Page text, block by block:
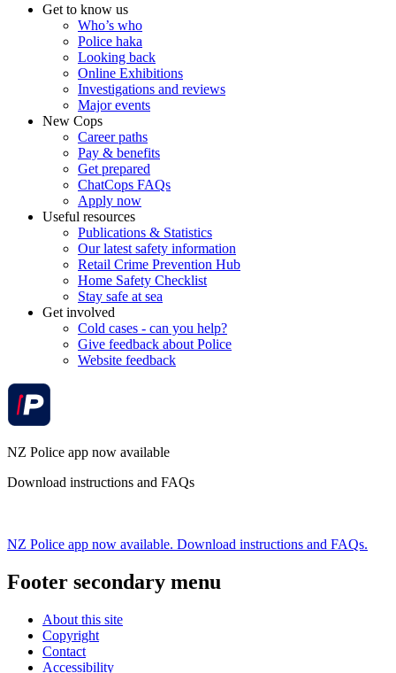
Get to know us
Who’s who
Police haka
Looking back
Online Exhibitions
Investigations and reviews
Major events
New Cops
Career paths
Pay & benefits
Get prepared
ChatCops FAQs
Apply now
Useful resources
Publications & Statistics
Our latest safety information
Retail Crime Prevention Hub
Home Safety Checklist
Stay safe at sea
Get involved
Cold cases - can you help?
Give feedback about Police
Website feedback
NZ Police app now available
Download instructions and FAQs
NZ Police app now available. Download instructions and FAQs.
Footer secondary menu
About this site
Copyright
Contact
Accessibility